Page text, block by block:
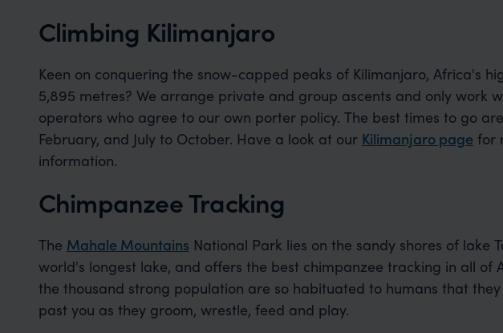
Climbing Kilimanjaro
Keen on conquering the snow-capped peaks of Kilimanjaro, Africa's
5,895 metres? We arrange private and group ascents and only work
operators who agree to our own porter policy. The best times to go
February, and July to October. Have a look at our Kilimanjaro page for
information.
Chimpanzee Tracking
The Mahale Mountains National Park lies on the sandy shores of lake
world's longest lake, and offers the best chimpanzee tracking in all of
the thousand strong population are so habituated to humans that
past you as they groom, wrestle, feed and play.